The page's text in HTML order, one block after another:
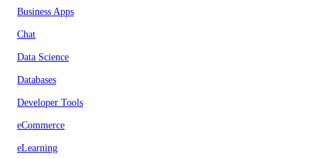
Business Apps
Chat
Data Science
Databases
Developer Tools
eCommerce
eLearning